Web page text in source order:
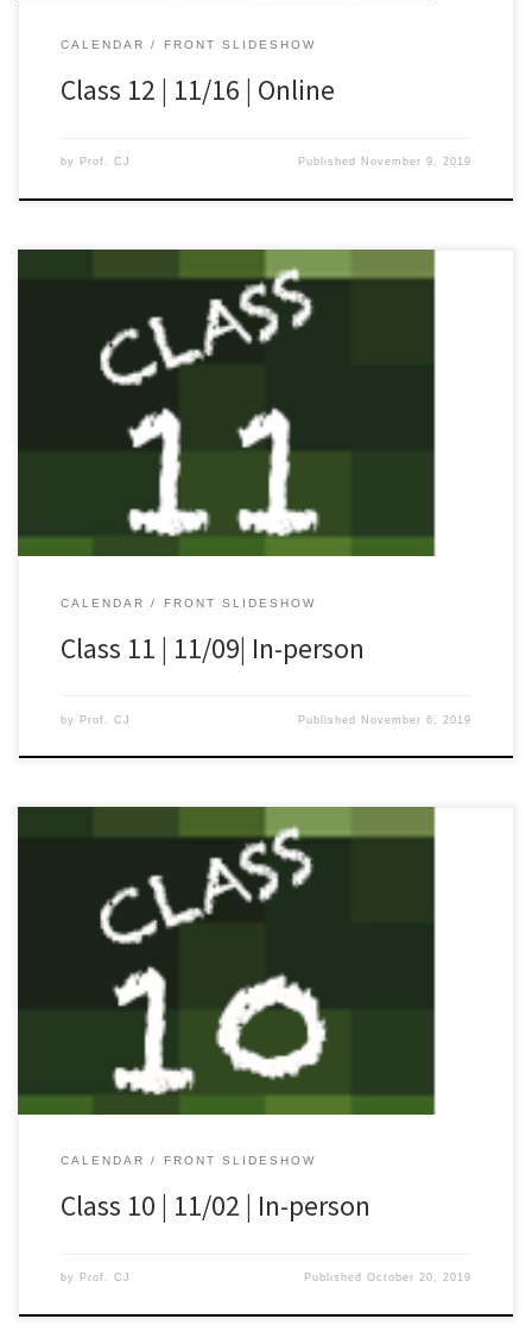
CALENDAR FRONT SLIDESHOW
Class 12 | 11/16 | Online
by Prof. CJ Published November 9, 2019
CALENDAR FRONT SLIDESHOW
Class 11 | 11/09| In-person
by Prof. CJ Published November 6, 2019
CALENDAR FRONT SLIDESHOW
Class 10 | 11/02 | In-person
by Prof. CJ PublishedOctober 20, 2019